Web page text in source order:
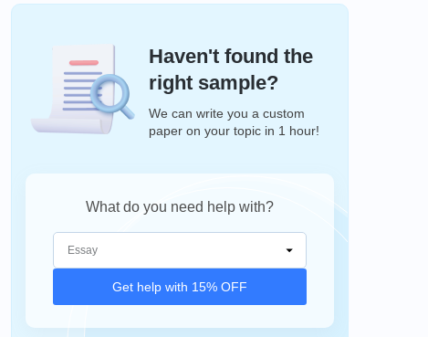
Haven't found the
right sample?
We can write you a custom
paper on your topic in 1 hour!
What do you need help with?
Get help with 15% OFF